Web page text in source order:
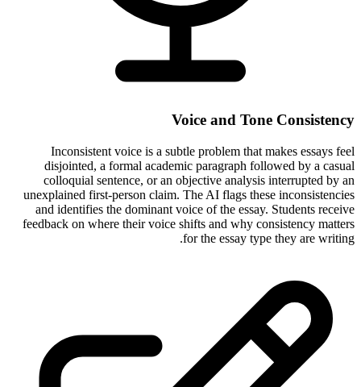
Voice and Tone Consistency
Inconsistent voice is a subtle problem that makes essays feel
disjointed, a formal academic paragraph followed by a casual
colloquial sentence, or an objective analysis interrupted by an
unexplained first-person claim. The AI flags these inconsistencies
and identifies the dominant voice of the essay. Students receive
feedback on where their voice shifts and why consistency matters
for the essay type they are writing.